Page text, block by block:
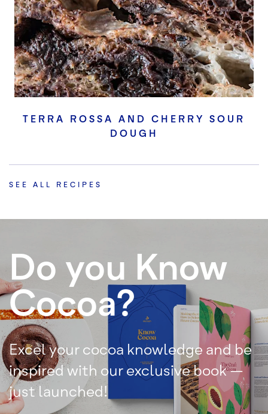
TERRA ROSSA AND CHERRY SOUR
DOUGH
SEE ALL RECIPES
Do you Know
Cocoa?
Excel your cocoa knowledge and be
inspired with our exclusive book –
just launched!